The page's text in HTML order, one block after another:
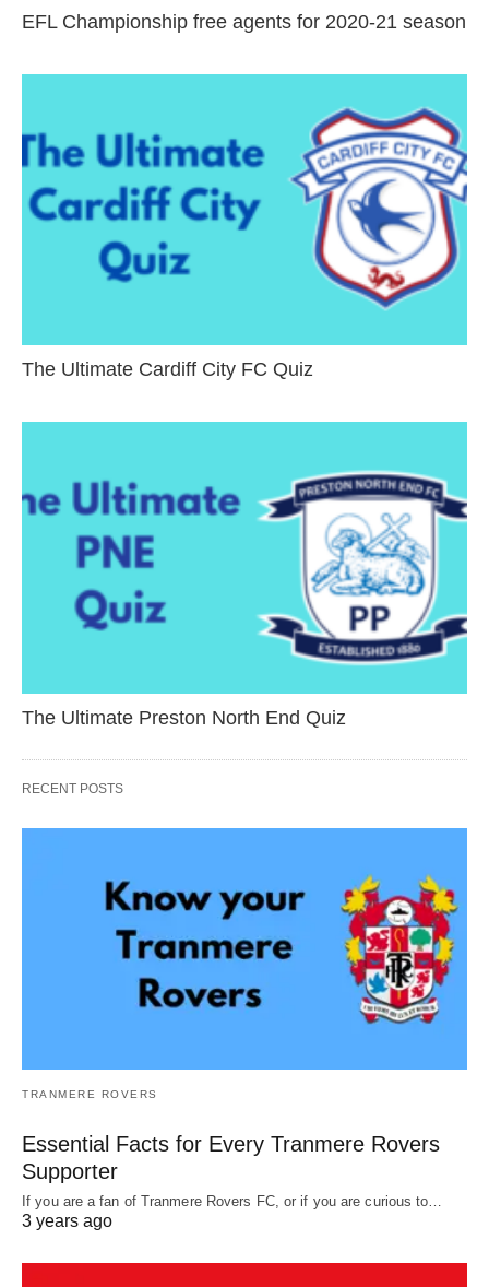
EFL Championship free agents for 2020-21 season
The Ultimate Cardiff City FC Quiz
The Ultimate Preston North End Quiz
RECENT POSTS
TRANMERE ROVERS
Essential Facts for Every Tranmere Rovers
Supporter
If you are a fan of Tranmere Rovers FC, or if you are curious to…
3 years ago